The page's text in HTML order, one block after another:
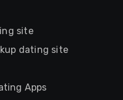
site
dating site
Apps